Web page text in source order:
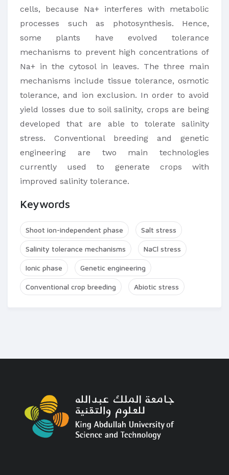
cells, because Na+ interferes with metabolic
processes such as photosynthesis. Hence,
some plants have evolved tolerance
mechanisms to prevent high concentrations of
Na+ in the cytosol in leaves. The three main
mechanisms include tissue tolerance, osmotic
tolerance, and ion exclusion. In order to avoid
yield losses due to soil salinity, crops are being
developed that are able to tolerate salinity
stress. Conventional breeding and genetic
engineering are two main technologies
currently used to generate crops with
improved salinity tolerance.
Keywords
Shoot ion-independent phase Salt stress
Salinity tolerance mechanisms NaCl stress
Ionic phase Genetic engineering
Conventional crop breeding Abiotic stress